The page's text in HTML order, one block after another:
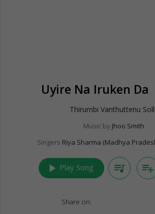
Uyire Na Iruken Da
Thirumbi Vanthuttenu
Music by Jhoo Smith
Singers Riya Sharma (Madhya
play_arrow Play Song queue_music playlist_add
Share on: